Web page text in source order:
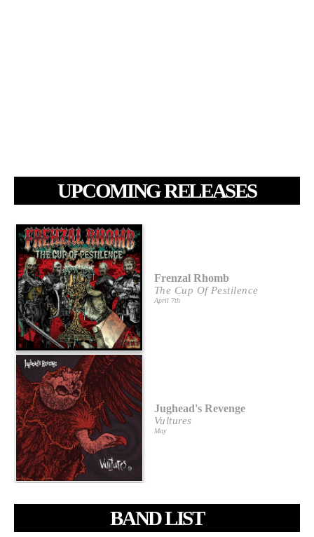
UPCOMING RELEASES
Frenzal Rhomb
The Cup Of Pestilence
April 7th
Jughead's Revenge
Vultures
May
BAND LIST